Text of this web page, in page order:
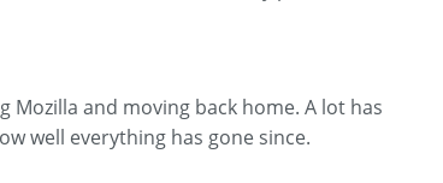
Mozilla and moving back home. A lot has
well everything has gone since.